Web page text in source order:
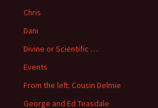
Chris
Dani
Divine or Scientific …
Events
From the left. Cousin Delmie
George and Ed Teasdale